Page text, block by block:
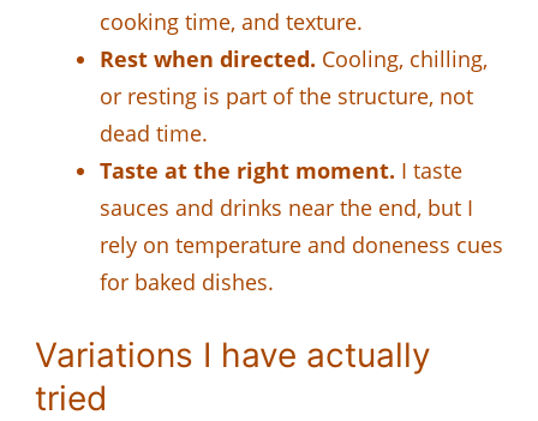
cooking time, and texture.
Rest when directed. Cooling, chilling,
or resting is part of the structure, not
dead time.
Taste at the right moment. I taste
sauces and drinks near the end, but I
rely on temperature and doneness cues
for baked dishes.
Variations I have actually
tried